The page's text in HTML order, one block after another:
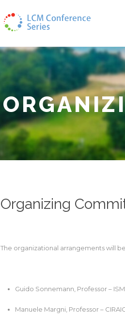
Organizing
The organizational arrangements will
Guido Sonnemann, Professor –
Manuele Margni, Professor –